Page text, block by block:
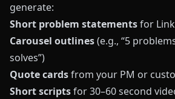
generate:
Short problem statementsfor
Carousel outlines(e.g., “5
solves”)
Quote cardsfrom your PM or
Short scriptsfor 30–60 second